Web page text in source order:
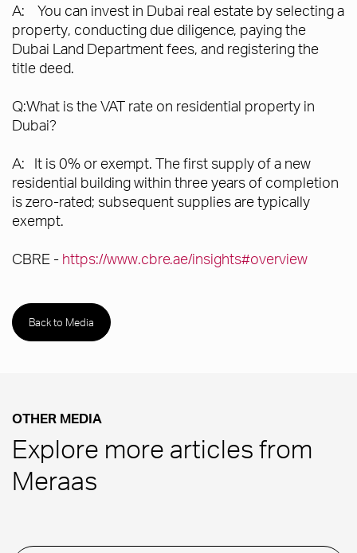
A: You can invest in Dubai real estate by selecting a
property, conducting due diligence, paying the
Dubai Land Department fees, and registering the
title deed.
Q:What is the VAT rate on residential property in
Dubai?
A: It is 0% or exempt. The first supply of a new
residential building within three years of completion
is zero-rated; subsequent supplies are typically
exempt.
CBRE - https://www.cbre.ae/insights#overview
Back to Media
OTHER MEDIA
Explore more articles from
Meraas